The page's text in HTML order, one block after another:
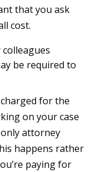
that you ask
cost.
be required to
for the
on your case
attorney
happens rather
paying for